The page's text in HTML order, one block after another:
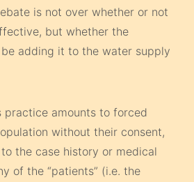
is not over whether or not
but whether the
adding it to the water supply
practice amounts to forced
without their consent,
the case history or medical
of the “patients” (i.e. the